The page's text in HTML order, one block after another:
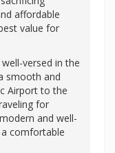
affordable
value for
versed in the
smooth and
Airport to the
for
and well-
comfortable